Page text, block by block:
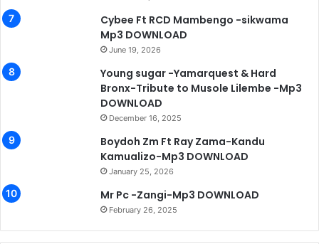
Cybee Ft RCD Mambengo -sikwama
Mp3 DOWNLOAD
June 19, 2026
Young sugar -Yamarquest & Hard
Bronx-Tribute to Musole Lilembe -Mp3
DOWNLOAD
December 16, 2025
Boydoh Zm Ft Ray Zama-Kandu
Kamualizo-Mp3 DOWNLOAD
January 25, 2026
Mr Pc -Zangi-Mp3 DOWNLOAD
February 26, 2025